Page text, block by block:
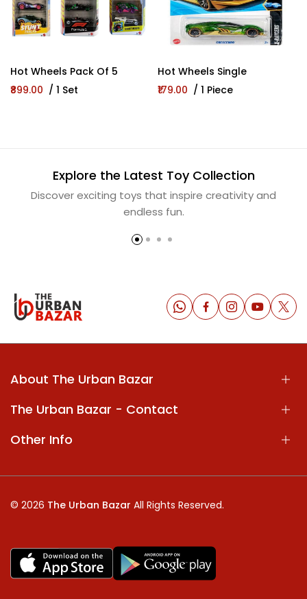
Hot Wheels Pack Of 5
₹899.00 / 1 Set
Hot Wheels Single
₹179.00 / 1 Piece
Explore the Latest Toy Collection
Discover exciting toys that inspire creativity and
endless fun.
About The Urban Bazar
The Urban Bazar - Contact
Other Info
© 2026 The Urban Bazar All Rights Reserved.